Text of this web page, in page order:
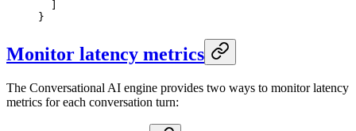
}
Monitor latency metrics
The Conversational AI engine provides two ways to monitor latency
metrics for each conversation turn: